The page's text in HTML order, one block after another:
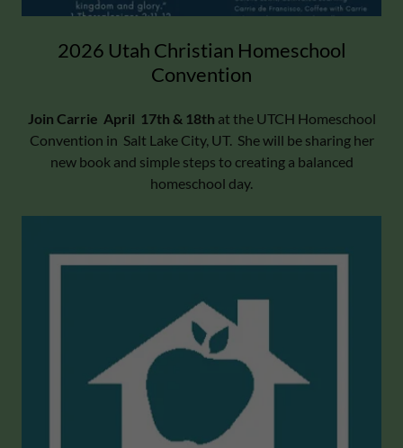
2026 Utah Christian Homeschool
Convention
Join Carrie April 17th & 18th at the UTCH Homeschool
Convention in Salt Lake City, UT. She will be sharing her
new book and simple steps to creating a balanced
homeschool day.